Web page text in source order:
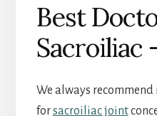
Best
Sacroiliac
We always
forsacroiliac joint